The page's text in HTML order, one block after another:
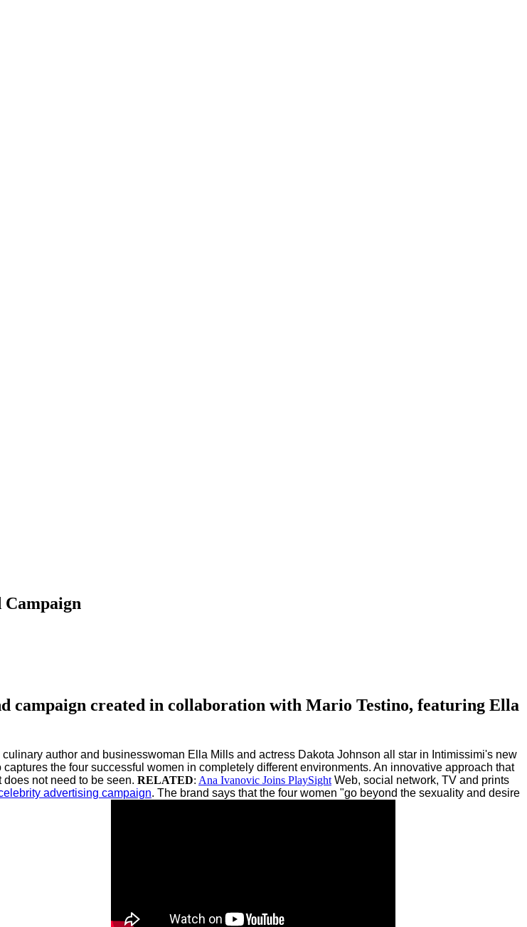
campaign created in collaboration with Mario Testino, featuring Ella
author and businesswoman Ella Mills and actress Dakota Johnson all star in Intimissimi's new
the four successful women in completely different environments. An innovative approach that
not need to be seen. RELATED: Ana Ivanovic Joins PlaySight Web, social network, TV and prints
advertising campaign. The brand says that the four women "go beyond the sexuality and desire